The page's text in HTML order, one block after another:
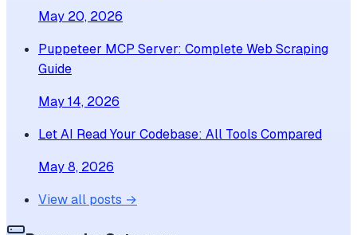
May 20, 2026
Puppeteer MCP Server: Complete Web Scraping
Guide
May 14, 2026
Let AI Read Your Codebase: All Tools Compared
May 8, 2026
View all posts →